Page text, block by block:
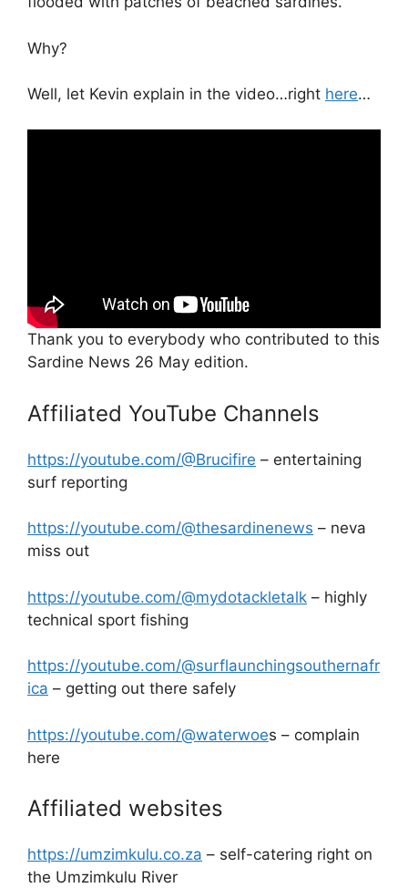
Why?
Well, let Kevin explain in the video…right here…
Thank you to everybody who contributed to this
Sardine News 26 May edition.
Affiliated YouTube Channels
https://youtube.com/@Brucifire – entertaining
surf reporting
https://youtube.com/@thesardinenews – neva
miss out
https://youtube.com/@mydotackletalk – highly
technical sport fishing
https://youtube.com/@surflaunchingsouthernafr
ica – getting out there safely
https://youtube.com/@waterwoes – complain
here
Affiliated websites
https://umzimkulu.co.za – self-catering right on
the Umzimkulu River